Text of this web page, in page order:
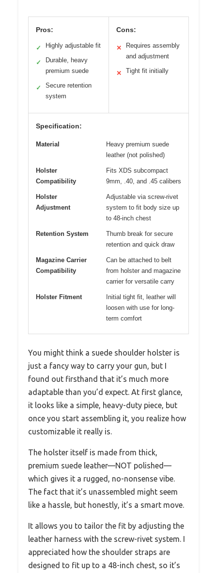
Pros:
✓ Highly adjustable fit
✓
Durable, heavy
premium suede
✓
Secure retention
system
Cons:
✕
Requires assembly
and adjustment
✕ Tight fit initially
Specification:
Material
Heavy premium suede
leather (not polished)
Holster
Compatibility
Fits XDS subcompact
9mm, .40, and .45 calibers
Holster
Adjustment
Adjustable via screw-rivet
system to fit body size up
to 48-inch chest
Retention System
Thumb break for secure
retention and quick draw
Magazine Carrier
Compatibility
Can be attached to belt
from holster and magazine
carrier for versatile carry
Holster Fitment
Initial tight fit, leather will
loosen with use for long-
term comfort
You might think a suede shoulder holster is
just a fancy way to carry your gun, but I
found out firsthand that it’s much more
adaptable than you’d expect. At first glance,
it looks like a simple, heavy-duty piece, but
once you start assembling it, you realize how
customizable it really is.
The holster itself is made from thick,
premium suede leather—NOT polished—
which gives it a rugged, no-nonsense vibe.
The fact that it’s unassembled might seem
like a hassle, but honestly, it’s a smart move.
It allows you to tailor the fit by adjusting the
leather harness with the screw-rivet system. I
appreciated how the shoulder straps are
designed to fit up to a 48-inch chest, so it’s